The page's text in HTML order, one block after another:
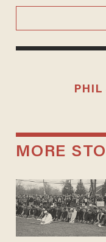
PHIL
MORE